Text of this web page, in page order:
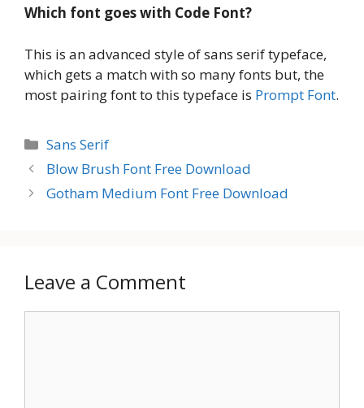
Which font goes with Code Font?
This is an advanced style of sans serif typeface,
which gets a match with so many fonts but, the
most pairing font to this typeface is Prompt Font.
Categories
Sans Serif
Blow Brush Font Free Download
Gotham Medium Font Free Download
Leave a Comment